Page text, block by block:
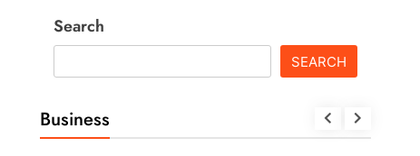
Search
SEARCH
Business